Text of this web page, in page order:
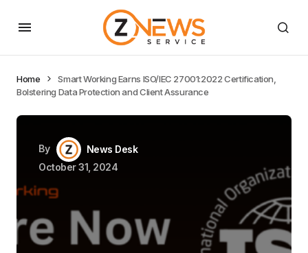
Home
Smart Working Earns ISO/IEC 27001:2022 Certification,
Bolstering Data Protection and Client Assurance
By
News Desk
October 31, 2024